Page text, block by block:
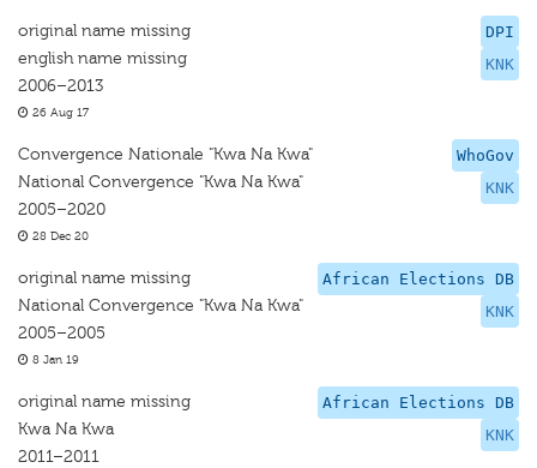
DPI
KNK
original name missing
english name missing
2006–2013
26 Aug 17
WhoGov
KNK
Convergence Nationale "Kwa Na Kwa"
National Convergence "Kwa Na Kwa"
2005–2020
28 Dec 20
African Elections DB
KNK
original name missing
National Convergence "Kwa Na Kwa"
2005–2005
8 Jan 19
African Elections DB
KNK
original name missing
Kwa Na Kwa
2011–2011